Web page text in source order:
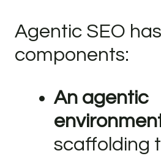
Agentic SEO
components:
An agentic
scaffolding